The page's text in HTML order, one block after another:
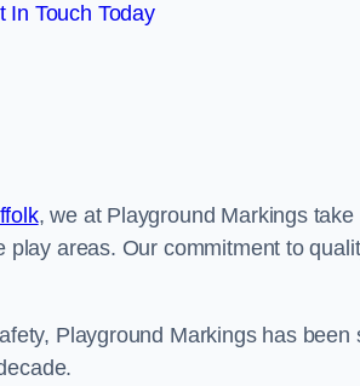
In Touch Today
, we at Playground Markings
areas. Our commitment to
Playground Markings has been